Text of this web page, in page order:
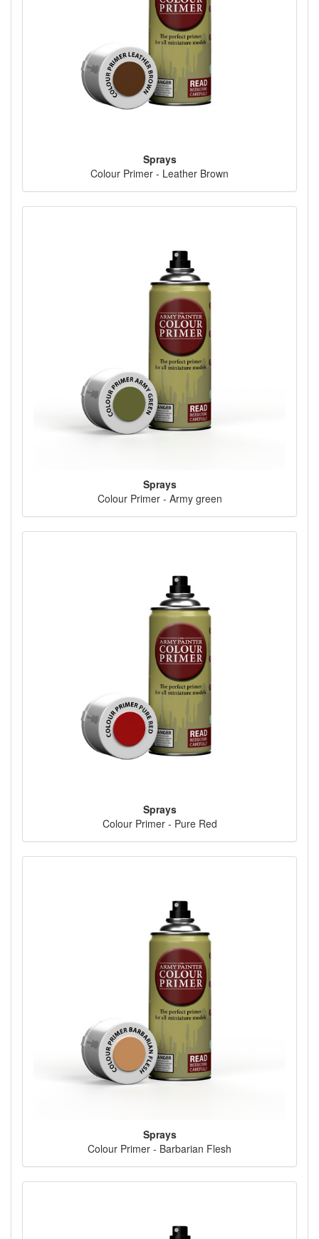
Sprays
Colour Primer - Leather Brown
Sprays
Colour Primer - Army green
Sprays
Colour Primer - Pure Red
Sprays
Colour Primer - Barbarian Flesh